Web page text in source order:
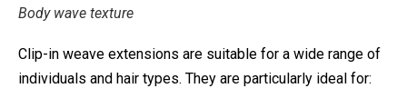
Body wave texture
Clip-in weave extensions are suitable for a wide range of
individuals and hair types. They are particularly ideal for: